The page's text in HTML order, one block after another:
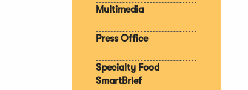
Multimedia
Press Office
Specialty Food
SmartBrief